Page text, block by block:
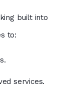
built into
to:
services.